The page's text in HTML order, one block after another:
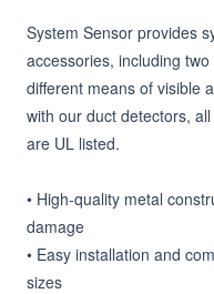
System Sensor provides
accessories, including
different means of visible
with our duct detectors,
are UL listed.
• High-quality metal
damage
• Easy installation and
sizes